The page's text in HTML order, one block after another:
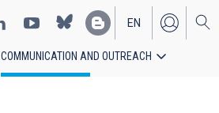
EN
ES
COMMUNICATION AND OUTREACH